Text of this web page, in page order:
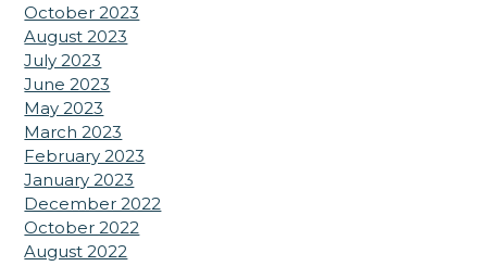
October 2023
August 2023
July 2023
June 2023
May 2023
March 2023
February 2023
January 2023
December 2022
October 2022
August 2022